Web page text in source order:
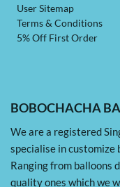
BOBOCHACHA
We are a registered
specialise in customize
Ranging from balloons
quality ones which we
User Sitemap
Terms & Conditions
5% Off First Order